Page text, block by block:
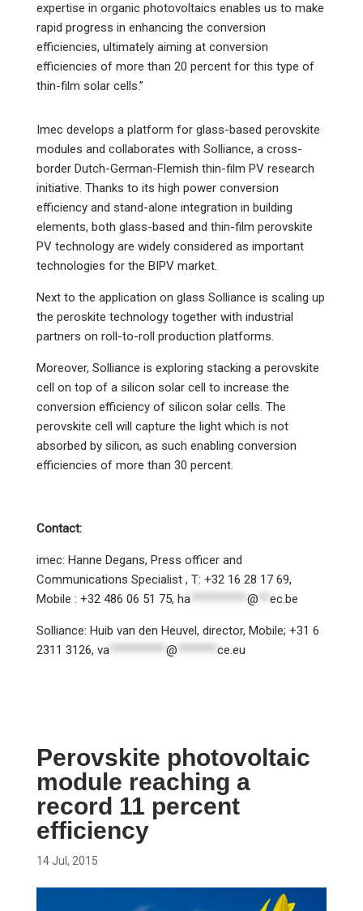
expertise in organic photovoltaics enables us to make
rapid progress in enhancing the conversion
efficiencies, ultimately aiming at conversion
efficiencies of more than 20 percent for this type of
thin-film solar cells.”
Imec develops a platform for glass-based perovskite
modules and collaborates with Solliance, a cross-
border Dutch-German-Flemish thin-film PV research
initiative. Thanks to its high power conversion
efficiency and stand-alone integration in building
elements, both glass-based and thin-film perovskite
PV technology are widely considered as important
technologies for the BIPV market.
Next to the application on glass Solliance is scaling up
the peroskite technology together with industrial
partners on roll-to-roll production platforms.
Moreover, Solliance is exploring stacking a perovskite
cell on top of a silicon solar cell to increase the
conversion efficiency of silicon solar cells. The
perovskite cell will capture the light which is not
absorbed by silicon, as such enabling conversion
efficiencies of more than 30 percent.
Contact:
imec: Hanne Degans, Press officer and
Communications Specialist , T: +32 16 28 17 69,
Mobile : +32 486 06 51 75, ha********** @ ** ec.be
Solliance: Huib van den Heuvel, director, Mobile; +31 6
2311 3126, va********** @ ******* ce.eu
Perovskite photovoltaic
module reaching a
record 11 percent
efficiency
14 Jul, 2015